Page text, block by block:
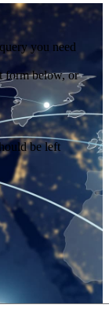
you need
form below, or
be left